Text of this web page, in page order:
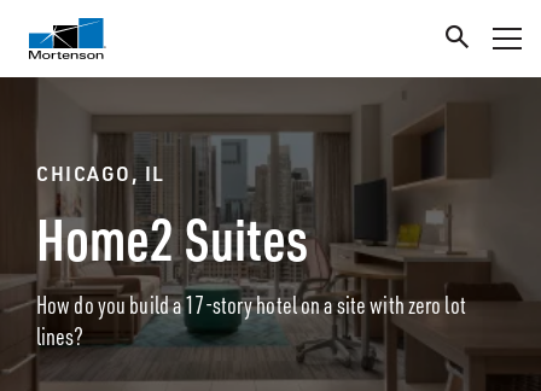
CHICAGO, IL
Home2 Suites
How do you build a 17-story hotel on a site with zero lot
lines?